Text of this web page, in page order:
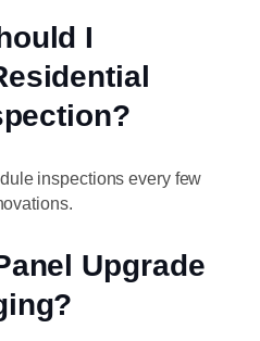
I
inspections every few
Upgrade